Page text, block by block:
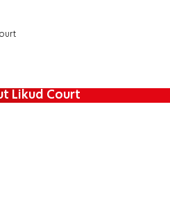
Likud Court